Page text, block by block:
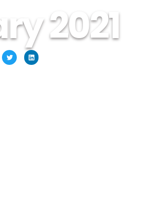
2021